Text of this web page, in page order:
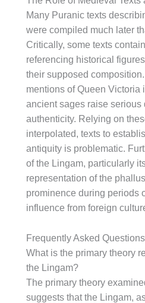
Many Puranic texts
were compiled much later
Critically, some texts
referencing historical
their supposed
mentions of Queen Victoria
ancient sages raise serious
authenticity. Relying on
interpolated, texts to
antiquity is problematic.
of the Lingam, particularly
representation of the
prominence during periods
influence from foreign
Frequently Asked
What is the primary theory
the Lingam?
The primary theory
suggests that the Lingam,